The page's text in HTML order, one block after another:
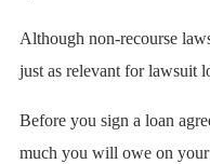
Although non-recourse
just as relevant for lawsuit
Before you sign a loan
much you will owe on